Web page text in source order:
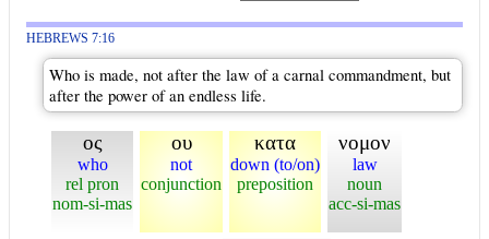
HEBREWS 7:16
Who is made, not after the law of a carnal commandment, but
after the power of an endless life.
ος
who
rel pron
nom-si-mas
ου
not
conjunction
κατα
down (to/on)
preposition
νομον
law
noun
acc-si-mas